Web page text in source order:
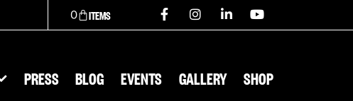
0
PRESS BLOG EVENTS GALLERY
SHOP